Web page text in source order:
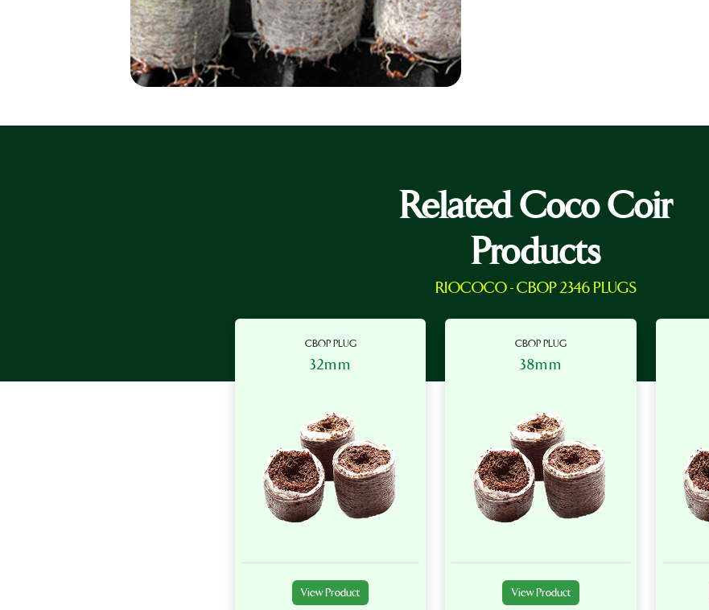
Related Coco Coir
Products
RIOCOCO - CBOP 2346 PLUGS
CBOP PLUG
32mm
View Product
CBOP PLUG
38mm
View Product